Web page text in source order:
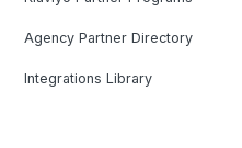
Agency Partner Directory
Integrations Library